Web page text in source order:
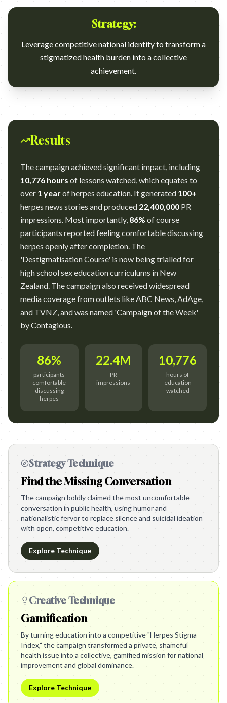
Strategy:
Leverage competitive national identity to transform a
stigmatized health burden into a collective
achievement.
Results
The campaign achieved significant impact, including
10,776 hours of lessons watched, which equates to
over 1 yearof herpes education. It generated 100+
herpes news stories and produced 22,400,000 PR
impressions. Most importantly, 86% of course
participants reported feeling comfortable discussing
herpes openly after completion. The
'Destigmatisation Course' is now being trialled for
high school sex education curriculums in New
Zealand. The campaign also received widespread
media coverage from outlets like ABC News, AdAge,
and TVNZ, and was named 'Campaign of the Week'
by Contagious.
86%
participants
comfortable
discussing
herpes
22.4M
PR
impressions
10,776
hours of
education
watched
Strategy Technique
Find the Missing Conversation
The campaign boldly claimed the most uncomfortable
conversation in public health, using humor and
nationalistic fervor to replace silence and suicidal ideation
with open, competitive education.
Explore Technique
Creative Technique
Gamification
By turning education into a competitive "Herpes Stigma
Index," the campaign transformed a private, shameful
health issue into a collective, gamified mission for national
improvement and global dominance.
Explore Technique